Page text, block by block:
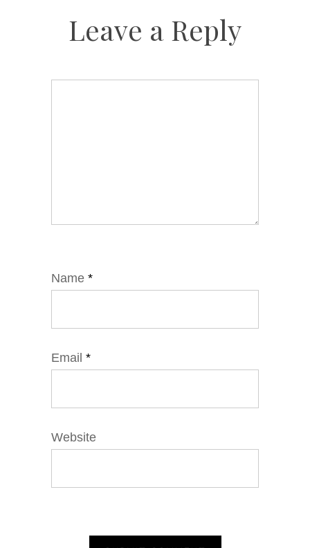
Leave a Reply
Name *
Email *
Website